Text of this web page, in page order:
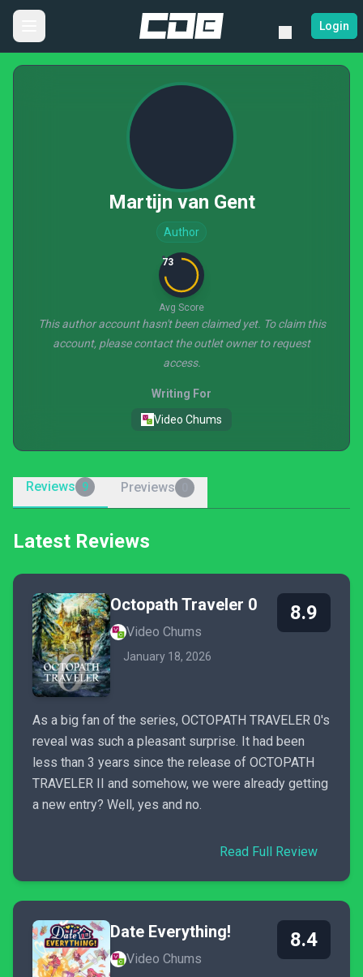
Login
Martijn van Gent
Author
73
Avg Score
This author account hasn't been claimed yet. To claim this
account, please contact the outlet owner to request
access.
Writing For
Video Chums
Reviews 9 Previews
Latest Reviews
Octopath Traveler 0
Video Chums
January 18, 2026
8.9
As a big fan of the series, OCTOPATH TRAVELER 0's
reveal was such a pleasant surprise. It had been
less than 3 years since the release of OCTOPATH
TRAVELER II and somehow, we were already getting
a new entry? Well, yes and no.
Read Full Review
Date Everything!
Video Chums
8.4